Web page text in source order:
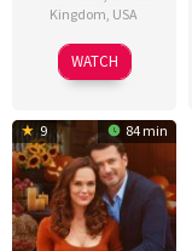
Kingdom USA
10
May
Ryan
Dewar
WATCH
9 84 min